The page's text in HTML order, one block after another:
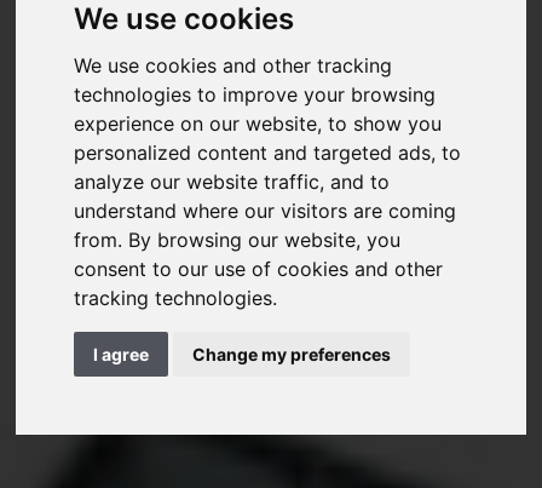
We use cookies
We use cookies and other tracking
technologies to improve your browsing
experience on our website, to show you
personalized content and targeted ads, to
analyze our website traffic, and to
understand where our visitors are coming
from. By browsing our website, you
consent to our use of cookies and other
tracking technologies.
I agree Change my preferences